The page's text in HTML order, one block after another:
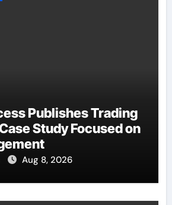
Publishes Trading
Study Focused on
Aug 8, 2026